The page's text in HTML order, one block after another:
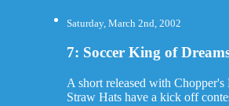
Saturday, March 2nd, 2002
7: Soccer King of
A short released with
Straw Hats have a kick off